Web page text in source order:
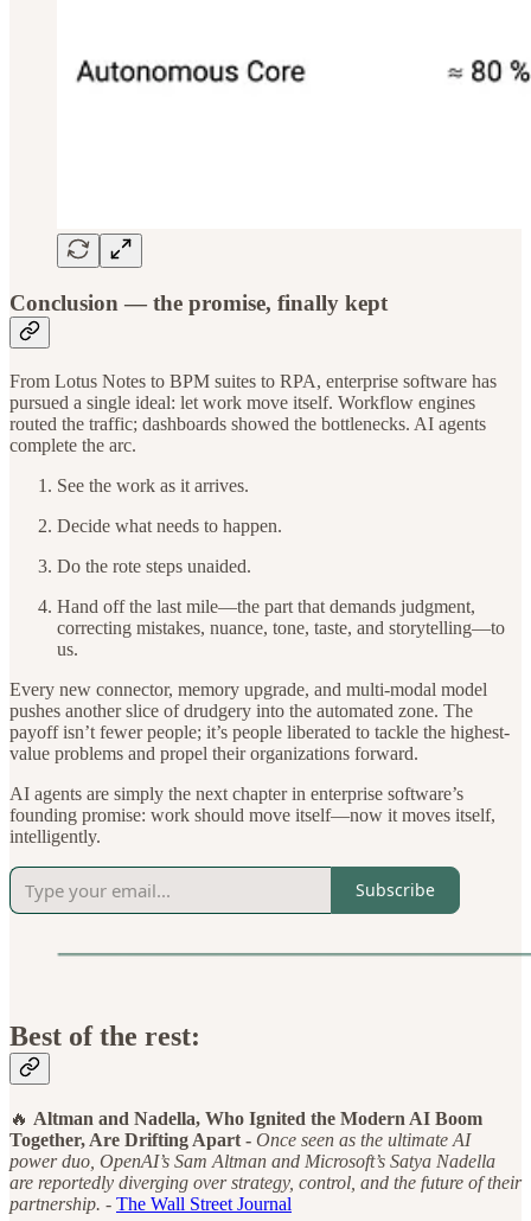
Conclusion — the promise, finally kept
From Lotus Notes to BPM suites to RPA, enterprise software has
pursued a single ideal: let work move itself. Workflow engines
routed the traffic; dashboards showed the bottlenecks. AI agents
complete the arc.
See the work as it arrives.
Decide what needs to happen.
Do the rote steps unaided.
Hand off the last mile—the part that demands judgment,
correcting mistakes, nuance, tone, taste, and storytelling—to
us.
Every new connector, memory upgrade, and multi-modal model
pushes another slice of drudgery into the automated zone. The
payoff isn’t fewer people; it’s people liberated to tackle the highest-
value problems and propel their organizations forward.
AI agents are simply the next chapter in enterprise software’s
founding promise: work should move itself—now it moves itself,
intelligently.
Subscribe
Best of the rest:
🔥 Altman and Nadella, Who Ignited the Modern AI Boom
Together, Are Drifting Apart - Once seen as the ultimate AI
power duo, OpenAI’s Sam Altman and Microsoft’s Satya Nadella
are reportedly diverging over strategy, control, and the future of their
partnership. - The Wall Street Journal